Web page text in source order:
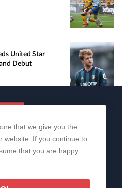
United Star
Debut
that we give you the
website. If you continue to
that you are happy